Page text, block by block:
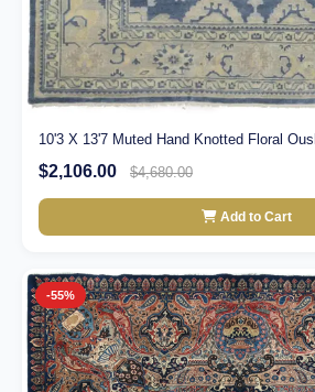
10'3 X 13'7 Muted Hand Knotted Floral
$2,106.00 $4,680.00
Add to Cart
-55%